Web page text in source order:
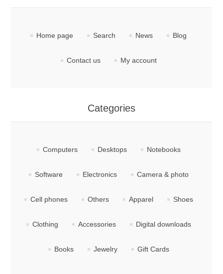
Home page Search News Blog
Contact us My account
Categories
Computers Desktops Notebooks
Software Electronics Camera & photo
Cell phones Others Apparel Shoes
Clothing Accessories Digital downloads
Books Jewelry Gift Cards